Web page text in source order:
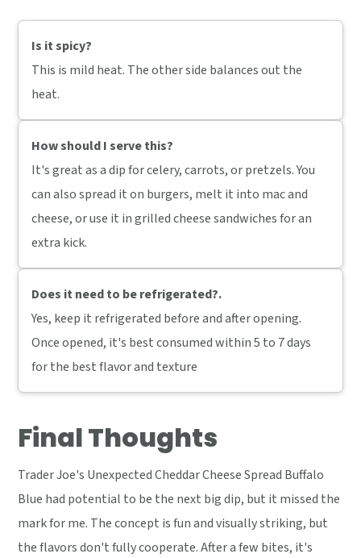
Is it spicy?
This is mild heat. The other side balances out the
heat.
How should I serve this?
It's great as a dip for celery, carrots, or pretzels. You
can also spread it on burgers, melt it into mac and
cheese, or use it in grilled cheese sandwiches for an
extra kick.
Does it need to be refrigerated?.
Yes, keep it refrigerated before and after opening.
Once opened, it's best consumed within 5 to 7 days
for the best flavor and texture
Final Thoughts
Trader Joe's Unexpected Cheddar Cheese Spread Buffalo
Blue had potential to be the next big dip, but it missed the
mark for me. The concept is fun and visually striking, but
the flavors don't fully cooperate. After a few bites, it's